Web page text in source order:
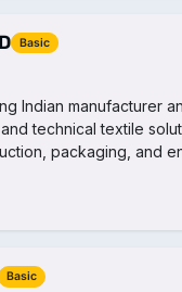
Basic
Indian manufacturer
technical textile
packaging, and
Basic